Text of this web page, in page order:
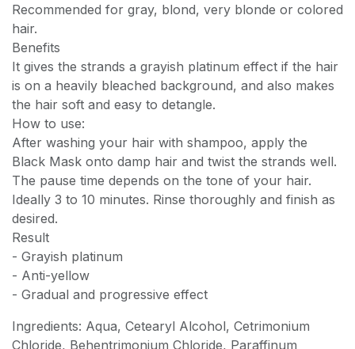
Recommended for gray, blond, very blonde or colored
hair.
Benefits
It gives the strands a grayish platinum effect if the hair
is on a heavily bleached background, and also makes
the hair soft and easy to detangle.
How to use:
After washing your hair with shampoo, apply the
Black Mask onto damp hair and twist the strands well.
The pause time depends on the tone of your hair.
Ideally 3 to 10 minutes. Rinse thoroughly and finish as
desired.
Result
- Grayish platinum
- Anti-yellow
- Gradual and progressive effect
Ingredients: Aqua, Cetearyl Alcohol, Cetrimonium
Chloride, Behentrimonium Chloride, Paraffinum